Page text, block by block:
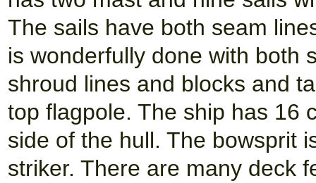
The sails have both seam
is wonderfully done with both
shroud lines and blocks and
top flagpole. The ship has 16
side of the hull. The bowsprit
striker. There are many deck